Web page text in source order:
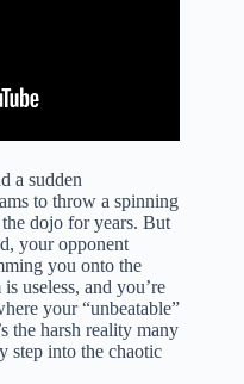
a sudden
to throw a spinning
dojo for years. But
your opponent
you onto the
useless, and you’re
your “unbeatable”
the harsh reality many
step into the chaotic